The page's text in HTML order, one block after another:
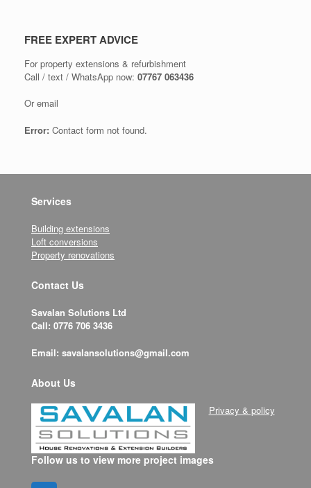
FREE EXPERT ADVICE
For property extensions & refurbishment
Call / text / WhatsApp now: 07767 063436
Or email
Error: Contact form not found.
Services
Building extensions
Loft conversions
Property renovations
Contact Us
Savalan Solutions Ltd
Call: 0776 706 3436
Email: savalansolutions@gmail.com
About Us
Privacy & policy
Follow us to view more project images